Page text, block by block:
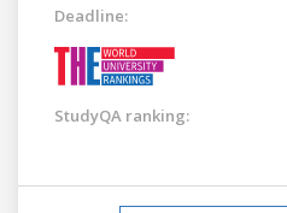
Deadline:
StudyQA ranking: